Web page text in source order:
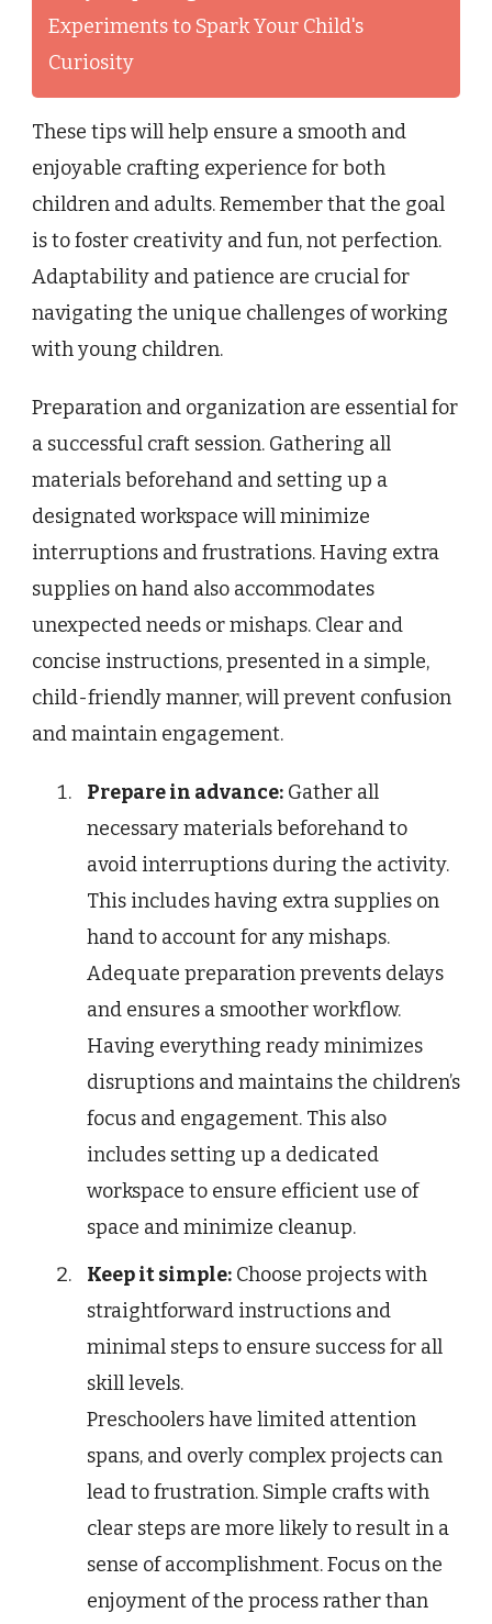
Experiments to Spark Your Child's
Curiosity
These tips will help ensure a smooth and
enjoyable crafting experience for both
children and adults. Remember that the goal
is to foster creativity and fun, not perfection.
Adaptability and patience are crucial for
navigating the unique challenges of working
with young children.
Preparation and organization are essential for
a successful craft session. Gathering all
materials beforehand and setting up a
designated workspace will minimize
interruptions and frustrations. Having extra
supplies on hand also accommodates
unexpected needs or mishaps. Clear and
concise instructions, presented in a simple,
child-friendly manner, will prevent confusion
and maintain engagement.
Prepare in advance: Gather all
necessary materials beforehand to
avoid interruptions during the activity.
This includes having extra supplies on
hand to account for any mishaps.
Adequate preparation prevents delays
and ensures a smoother workflow.
Having everything ready minimizes
disruptions and maintains the children’s
focus and engagement. This also
includes setting up a dedicated
workspace to ensure efficient use of
space and minimize cleanup.
Keep it simple: Choose projects with
straightforward instructions and
minimal steps to ensure success for all
skill levels.
Preschoolers have limited attention
spans, and overly complex projects can
lead to frustration. Simple crafts with
clear steps are more likely to result in a
sense of accomplishment. Focus on the
enjoyment of the process rather than